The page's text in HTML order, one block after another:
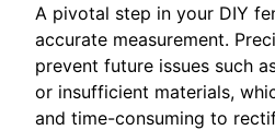
A pivotal step in your DIY
accurate measurement.
prevent future issues such
or insufficient materials,
and time-consuming to